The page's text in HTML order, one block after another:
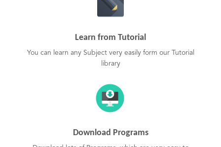
Learn from Tutorial
You can learn any Subject very easily form our Tutorial
library
Download Programs